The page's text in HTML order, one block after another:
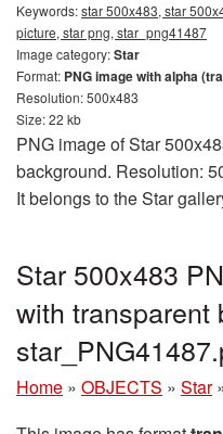
Keywords:star 500x483, star
picture, star png, star_png41487
Image category:Star
Format: PNG image with alpha
Resolution: 500x483
Size: 22 kb
PNG image of Star
background. Resolution:
It belongs to the Star
Star 500x483
with transparent
Home » OBJECTS » Star